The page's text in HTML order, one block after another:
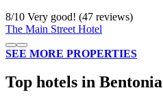
8/10 Very good! (47 reviews)
The Main Street Hotel
SEE MORE PROPERTIES
Top hotels in Bentonia